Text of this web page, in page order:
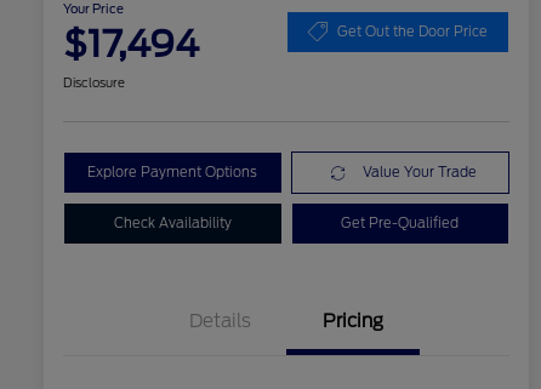
Your Price
$17,494 Get Out the Door Price
Disclosure
Explore Payment Options Value Your Trade
Check Availability Get Pre-Qualified
Details Pricing